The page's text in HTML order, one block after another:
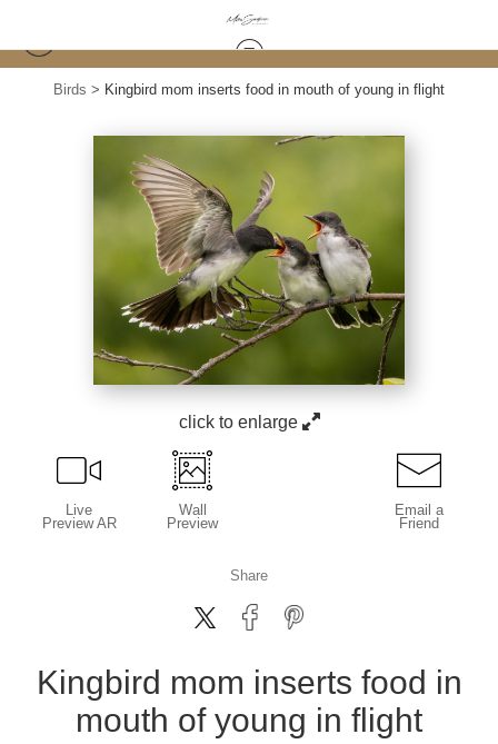
Birds > Kingbird mom inserts food in mouth of young in flight
click to enlarge
Live
Preview AR
Wall
Preview
Email a
Friend
Share
Kingbird mom inserts food in
mouth of young in flight